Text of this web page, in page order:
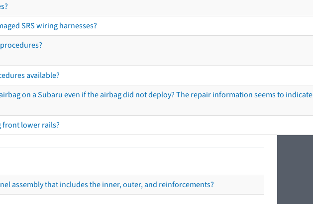
SRS wiring harnesses?
available?
on a Subaru even if the airbag did not deploy? The repair information seems to
front lower rails?
assembly that includes the inner, outer, and reinforcements?